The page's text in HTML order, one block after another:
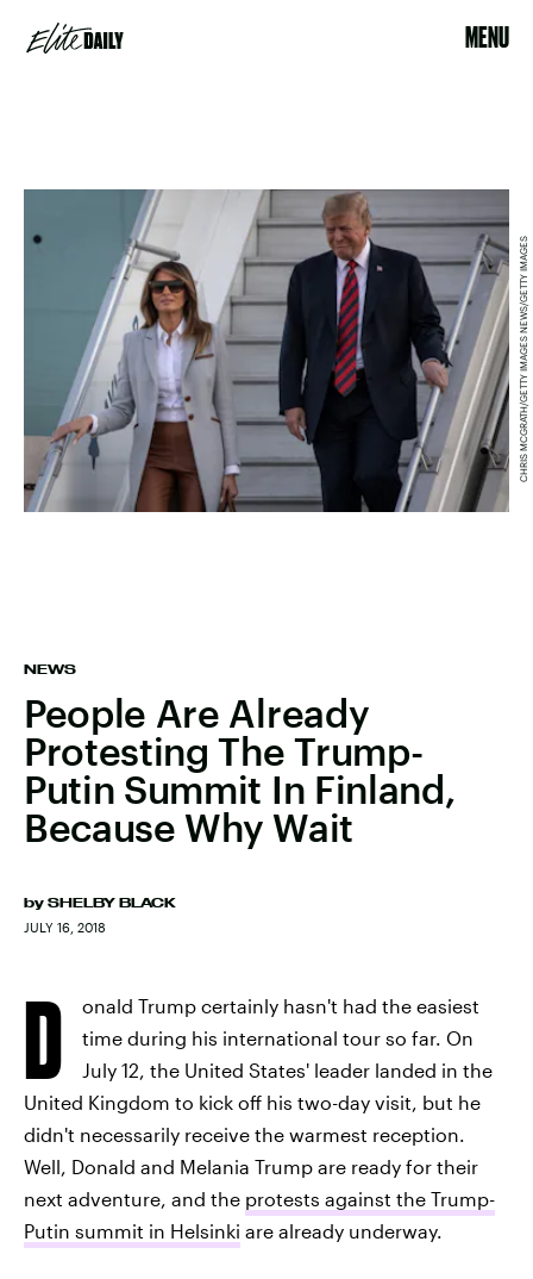
MENU
NEWS
People Are Already
Protesting The Trump-
Putin Summit In Finland,
Because Why Wait
by SHELBY BLACK
JULY 16, 2018
CHRIS MCGRATH/GETTY IMAGES NEWS/GETTY IMAGES
D
onald Trump certainly hasn't had the easiest
time during his international tour so far. On
July 12, the United States' leader landed in the
United Kingdom to kick off his two-day visit, but he
didn't necessarily receive the warmest reception.
Well, Donald and Melania Trump are ready for their
next adventure, and the protests against the Trump-
Putin summit in Helsinki are already underway.